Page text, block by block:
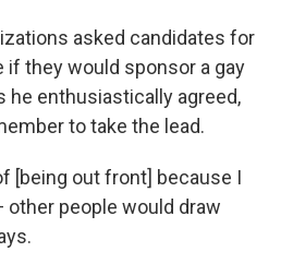
asked candidates for
if they would sponsor a gay
he enthusiastically agreed,
to take the lead.
[being out front] because I
other people would draw